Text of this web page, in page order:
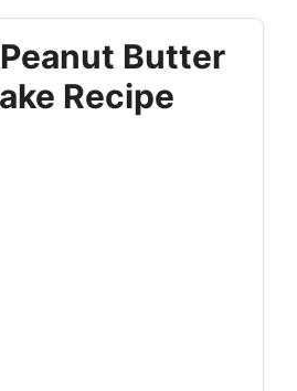
Butter
Recipe